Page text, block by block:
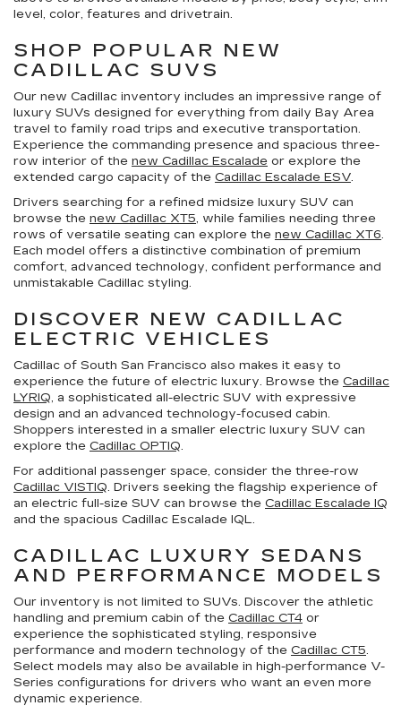
level, color, features and drivetrain.
SHOP POPULAR NEW
CADILLAC SUVS
Our new Cadillac inventory includes an impressive range of
luxury SUVs designed for everything from daily Bay Area
travel to family road trips and executive transportation.
Experience the commanding presence and spacious three-
row interior of the new Cadillac Escalade or explore the
extended cargo capacity of the Cadillac Escalade ESV.
Drivers searching for a refined midsize luxury SUV can
browse the new Cadillac XT5, while families needing three
rows of versatile seating can explore the new Cadillac XT6.
Each model offers a distinctive combination of premium
comfort, advanced technology, confident performance and
unmistakable Cadillac styling.
DISCOVER NEW CADILLAC
ELECTRIC VEHICLES
Cadillac of South San Francisco also makes it easy to
experience the future of electric luxury. Browse the Cadillac
LYRIQ, a sophisticated all-electric SUV with expressive
design and an advanced technology-focused cabin.
Shoppers interested in a smaller electric luxury SUV can
explore the Cadillac OPTIQ.
For additional passenger space, consider the three-row
Cadillac VISTIQ. Drivers seeking the flagship experience of
an electric full-size SUV can browse the Cadillac Escalade IQ
and the spacious Cadillac Escalade IQL.
CADILLAC LUXURY SEDANS
AND PERFORMANCE MODELS
Our inventory is not limited to SUVs. Discover the athletic
handling and premium cabin of the Cadillac CT4 or
experience the sophisticated styling, responsive
performance and modern technology of the Cadillac CT5.
Select models may also be available in high-performance V-
Series configurations for drivers who want an even more
dynamic experience.